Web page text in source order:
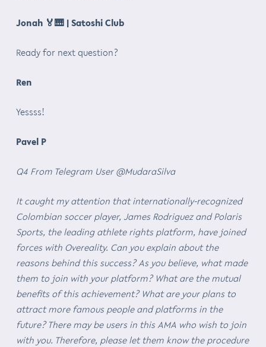
Jonah 🏅🎹| Satoshi Club
Ready for next question?
Ren
Yessss!
Pavel P
Q4 From Telegram User @MudaraSilva
It caught my attention that internationally-recognized
Colombian soccer player, James Rodriguez and Polaris
Sports, the leading athlete rights platform, have joined
forces with Overeality. Can you explain about the
reasons behind this success? As you believe, what made
them to join with your platform? What are the mutual
benefits of this achievement? What are your plans to
attract more famous people and platforms in the
future? There may be users in this AMA who wish to join
with you. Therefore, please let them know the procedure